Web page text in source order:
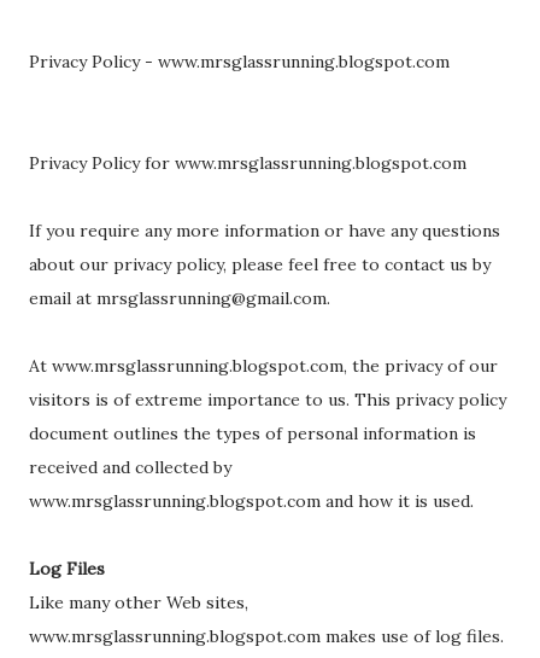
Privacy Policy - www.mrsglassrunning.blogspot.com
Privacy Policy for www.mrsglassrunning.blogspot.com
If you require any more information or have any questions
about our privacy policy, please feel free to contact us by
email at mrsglassrunning@gmail.com.
At www.mrsglassrunning.blogspot.com, the privacy of our
visitors is of extreme importance to us. This privacy policy
document outlines the types of personal information is
received and collected by
www.mrsglassrunning.blogspot.com and how it is used.
Log Files
Like many other Web sites,
www.mrsglassrunning.blogspot.com makes use of log files.